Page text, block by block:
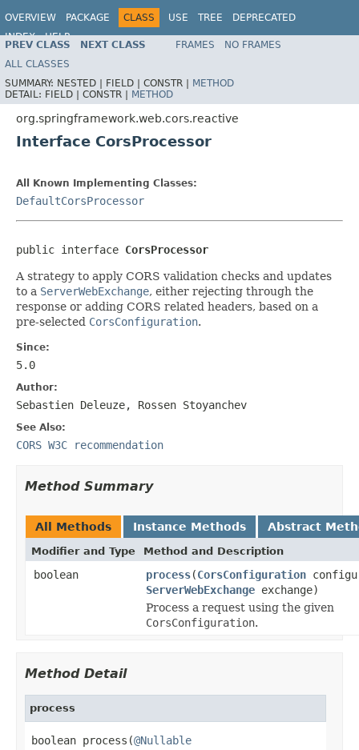
OVERVIEW PACKAGE CLASS USE TREE
DEPRECATED
INDEX
HELP
Spring Framework
PREV CLASS NEXT CLASS FRAMES
NO FRAMES
ALL CLASSES
SUMMARY: NESTED | FIELD | CONSTR | METHOD
DETAIL: FIELD | CONSTR | METHOD
org.springframework.web.cors.reactive
Interface CorsProcessor
All Known Implementing Classes:
DefaultCorsProcessor
public interface CorsProcessor
A strategy to apply CORS validation checks and updates
to a ServerWebExchange, either rejecting through the
response or adding CORS related headers, based on a
pre-selected CorsConfiguration.
Since:
5.0
Author:
Sebastien Deleuze, Rossen Stoyanchev
See Also:
CORS W3C recommendation
Method Summary
All Methods Instance Methods Abstract
Modifier and Type Method and Description
boolean process(CorsConfiguration
ServerWebExchange exchange)
Process a request using the given
CorsConfiguration.
Method Detail
process
boolean process(@Nullable